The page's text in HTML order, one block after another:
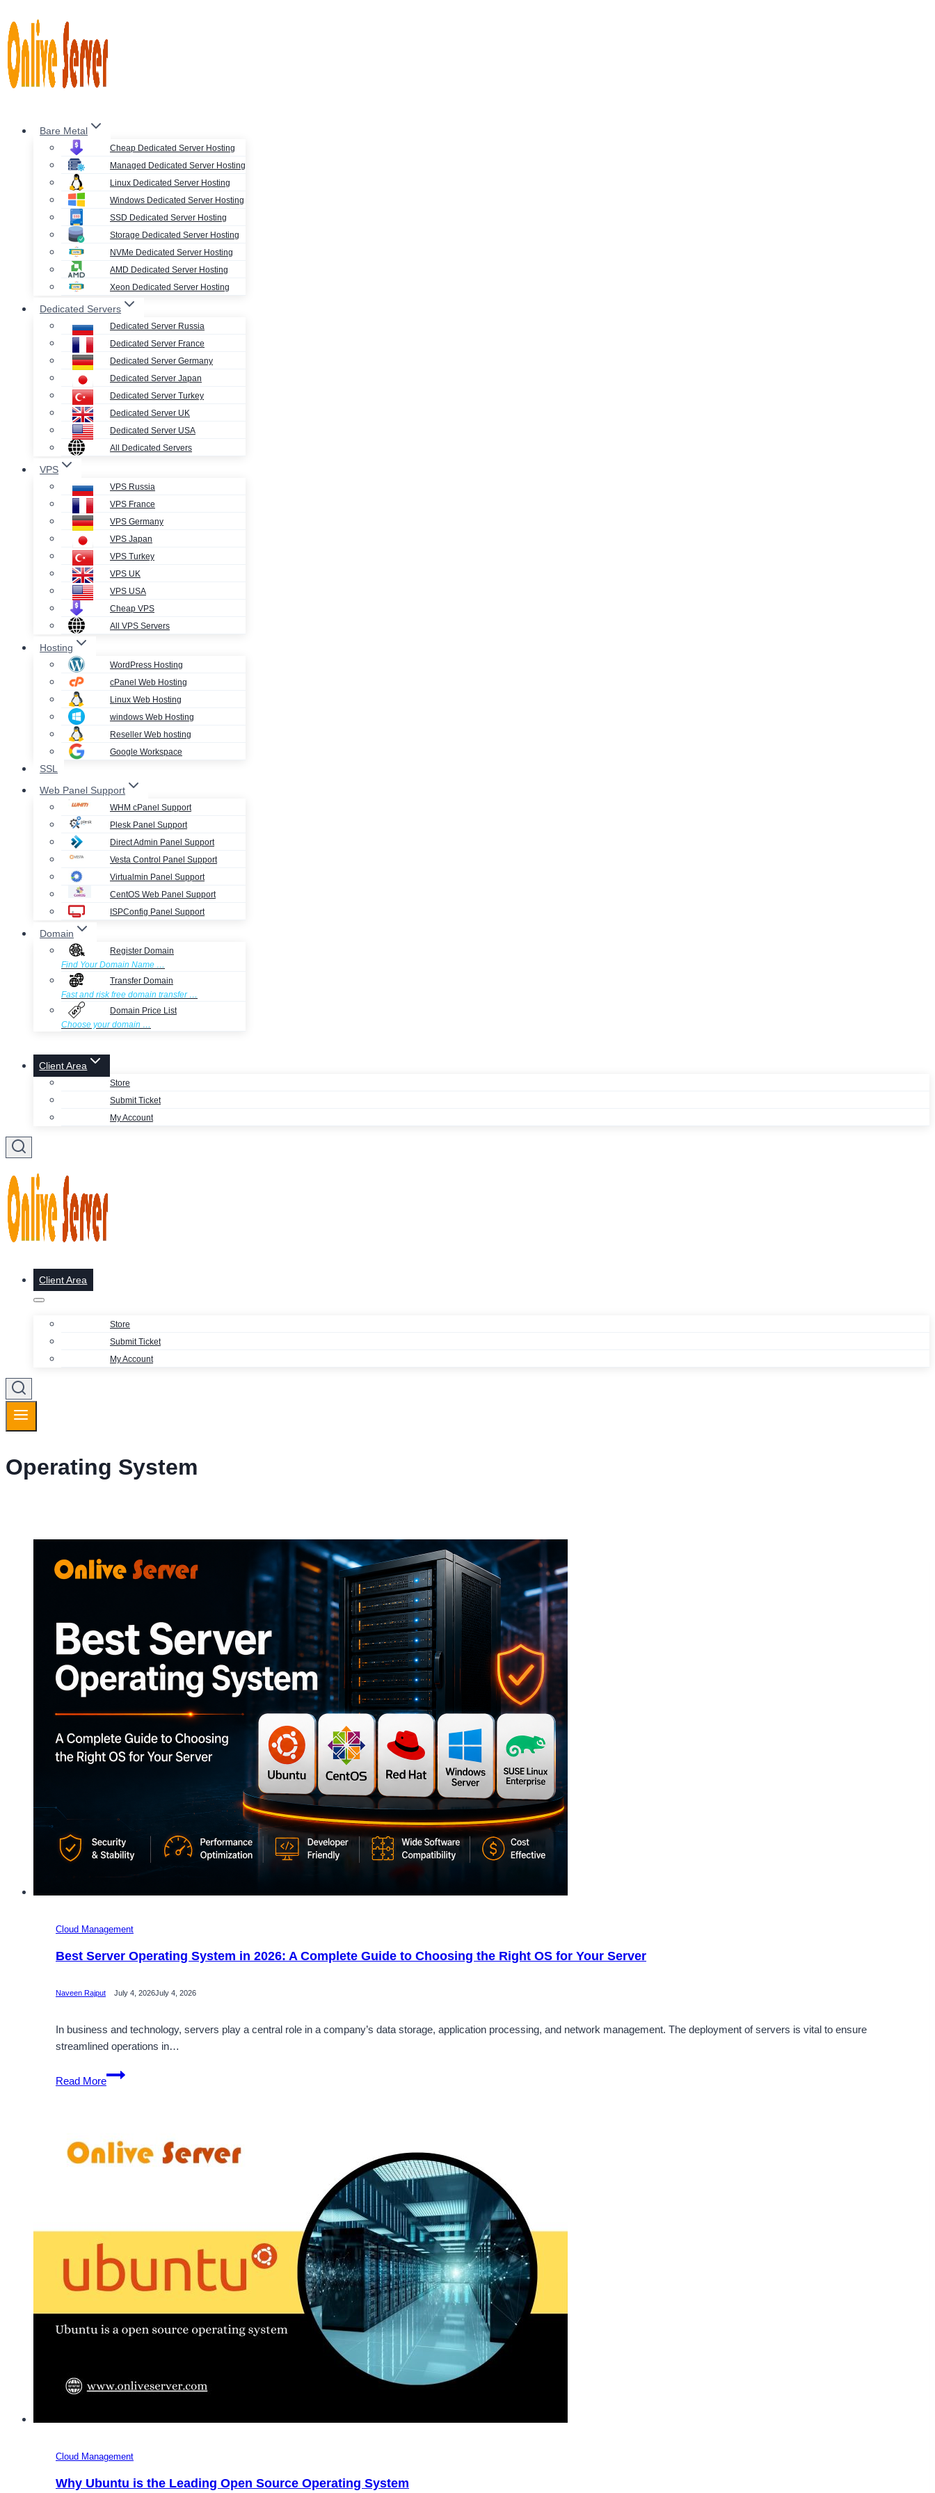
to
content
Bare Metal
Cheap Dedicated Server Hosting
Managed Dedicated Server Hosting
Linux Dedicated Server Hosting
Windows Dedicated Server Hosting
SSD Dedicated Server Hosting
Storage Dedicated Server Hosting
NVMe Dedicated Server Hosting
AMD Dedicated Server Hosting
Xeon Dedicated Server Hosting
Dedicated Servers
Dedicated Server Russia
Dedicated Server France
Dedicated Server Germany
Dedicated Server Japan
Dedicated Server Turkey
Dedicated Server UK
Dedicated Server USA
All Dedicated Servers
VPS
VPS Russia
VPS France
VPS Germany
VPS Japan
VPS Turkey
VPS UK
VPS USA
Cheap VPS
All VPS Servers
Hosting
WordPress Hosting
cPanel Web Hosting
Linux Web Hosting
windows Web Hosting
Reseller Web hosting
Google Workspace
SSL
Web Panel Support
WHM cPanel Support
Plesk Panel Support
Direct Admin Panel Support
Vesta Control Panel Support
Virtualmin Panel Support
CentOS Web Panel Support
ISPConfig Panel Support
Domain
Register Domain
Find Your Domain Name …
Transfer Domain
Fast and risk free domain transfer …
Domain Price List
Choose your domain …
Client Area
Store
Submit Ticket
My Account
Client Area
Store
Submit Ticket
My Account
Operating System
Cloud Management
Best Server Operating System in 2026: A Complete Guide to Choosing the Right OS for Your Server
Naveen Rajput July 4, 2026July 4, 2026
In business and technology, servers play a central role in a company’s data storage, application processing, and network management. The deployment of servers is vital to ensure
streamlined operations in…
Read More
Best
Server
in
2026:
the
Right
OS
Server
Cloud Management
Why Ubuntu is the Leading Open Source Operating System